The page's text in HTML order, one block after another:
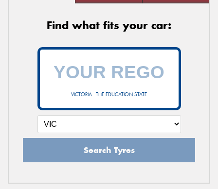
Find what fits your car:
VICTORIA - THE EDUCATION STATE
Search Tyres